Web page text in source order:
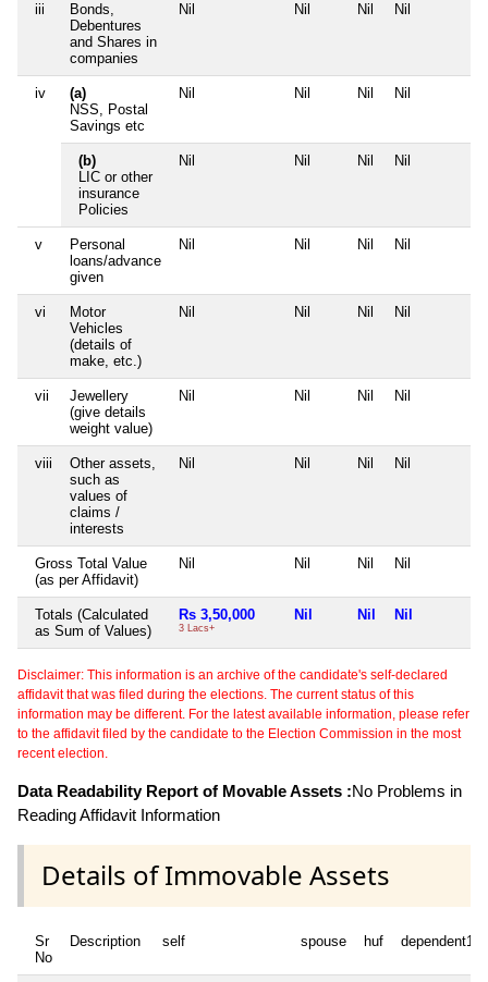
iii
Bonds,
Debentures
and Shares in
companies
Nil Nil Nil Nil
iv
(a)
NSS, Postal
Savings etc
Nil Nil Nil Nil
(b)
LIC or other
insurance
Policies
Nil Nil Nil Nil
v
Personal
loans/advance
given
Nil Nil Nil Nil
vi
Motor
Vehicles
(details of
make, etc.)
Nil Nil Nil Nil
vii
Jewellery
(give details
weight value)
Nil Nil Nil Nil
viii
Other assets,
such as
values of
claims /
interests
Nil Nil Nil Nil
Gross Total Value
(as per Affidavit)
Nil Nil Nil Nil
Totals (Calculated
as Sum of Values)
Rs 3,50,000
3 Lacs+
Nil Nil Nil
Disclaimer: This information is an archive of the candidate's self-declared
affidavit that was filed during the elections. The current status of this
information may be different. For the latest available information, please refer
to the affidavit filed by the candidate to the Election Commission in the most
recent election.
Data Readability Report of Movable Assets :No Problems in
Reading Affidavit Information
Details of Immovable Assets
Sr
No
Description self spouse huf dependent1